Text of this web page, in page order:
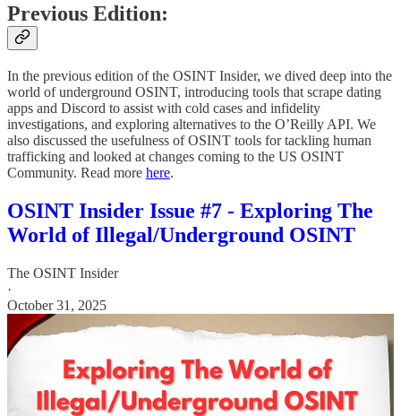
Previous Edition:
In the previous edition of the OSINT Insider, we dived deep into the
world of underground OSINT, introducing tools that scrape dating
apps and Discord to assist with cold cases and infidelity
investigations, and exploring alternatives to the O’Reilly API. We
also discussed the usefulness of OSINT tools for tackling human
trafficking and looked at changes coming to the US OSINT
Community. Read more here.
OSINT Insider Issue #7 - Exploring The
World of Illegal/Underground OSINT
The OSINT Insider
·
October 31, 2025